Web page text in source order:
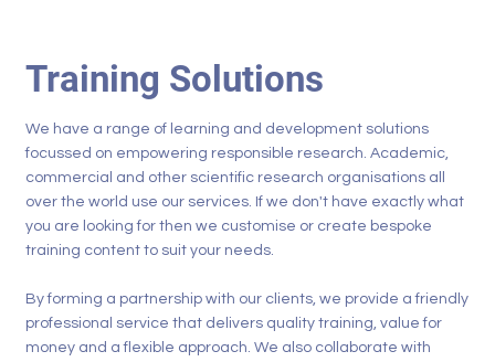
Training Solutions
We have a range of learning and development solutions
focussed on empowering responsible research. Academic,
commercial and other scientific research organisations all
over the world use our services. If we don't have exactly what
you are looking for then we customise or create bespoke
training content to suit your needs.
By forming a partnership with our clients, we provide a friendly
professional service that delivers quality training, value for
money and a flexible approach. We also collaborate with